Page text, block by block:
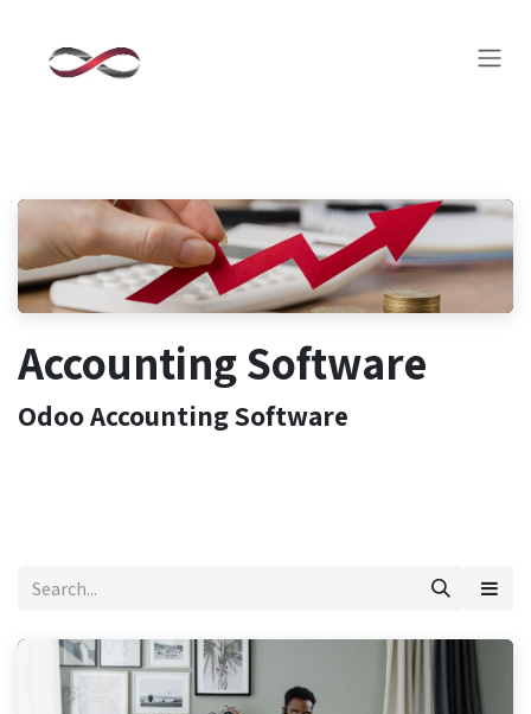
Accounting Software
Odoo Accounting Software